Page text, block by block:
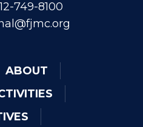
749-8100
ABOUT